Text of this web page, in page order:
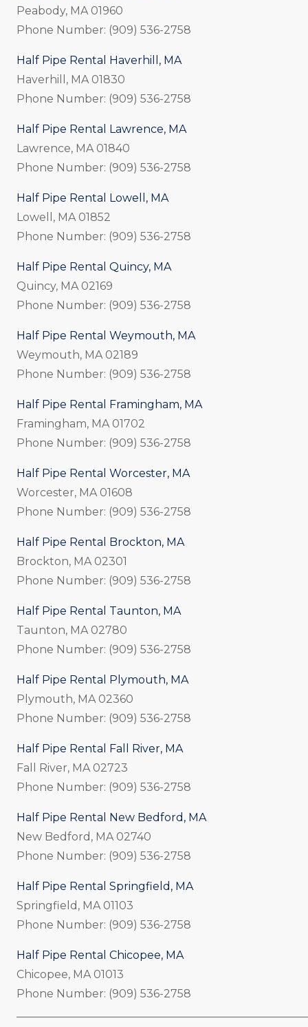
Peabody, MA 01960
Phone Number: (909) 536-2758
Half Pipe Rental Haverhill, MA
Haverhill, MA 01830
Phone Number: (909) 536-2758
Half Pipe Rental Lawrence, MA
Lawrence, MA 01840
Phone Number: (909) 536-2758
Half Pipe Rental Lowell, MA
Lowell, MA 01852
Phone Number: (909) 536-2758
Half Pipe Rental Quincy, MA
Quincy, MA 02169
Phone Number: (909) 536-2758
Half Pipe Rental Weymouth, MA
Weymouth, MA 02189
Phone Number: (909) 536-2758
Half Pipe Rental Framingham, MA
Framingham, MA 01702
Phone Number: (909) 536-2758
Half Pipe Rental Worcester, MA
Worcester, MA 01608
Phone Number: (909) 536-2758
Half Pipe Rental Brockton, MA
Brockton, MA 02301
Phone Number: (909) 536-2758
Half Pipe Rental Taunton, MA
Taunton, MA 02780
Phone Number: (909) 536-2758
Half Pipe Rental Plymouth, MA
Plymouth, MA 02360
Phone Number: (909) 536-2758
Half Pipe Rental Fall River, MA
Fall River, MA 02723
Phone Number: (909) 536-2758
Half Pipe Rental New Bedford, MA
New Bedford, MA 02740
Phone Number: (909) 536-2758
Half Pipe Rental Springfield, MA
Springfield, MA 01103
Phone Number: (909) 536-2758
Half Pipe Rental Chicopee, MA
Chicopee, MA 01013
Phone Number: (909) 536-2758